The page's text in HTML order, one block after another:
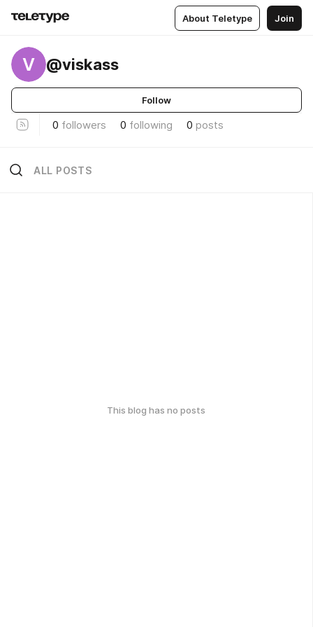
About Teletype Join
V @viskass
Follow
0 followers 0 following 0 posts
ALL POSTS
This blog has no posts